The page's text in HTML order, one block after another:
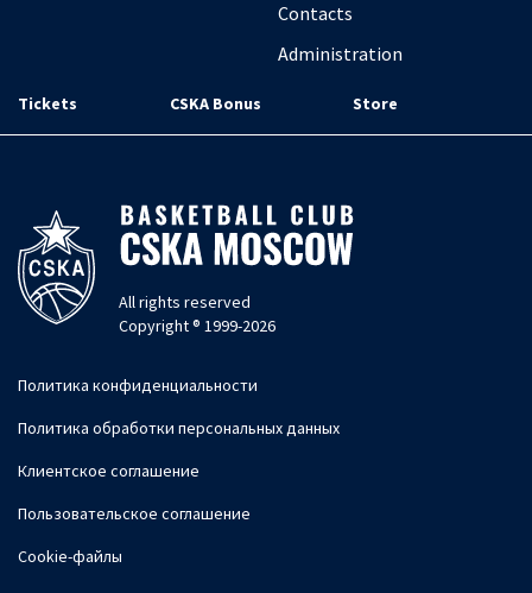
Contacts
Administration
Tickets CSKA Bonus Store
All rights reserved
Copyright ® 1999-2026
Политика конфиденциальности
Политика обработки персональных данных
Клиентское соглашение
Пользовательское соглашение
Cookie-файлы